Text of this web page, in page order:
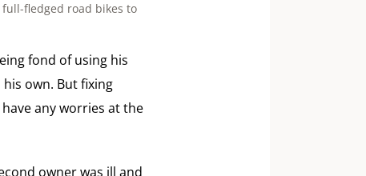
fledged road bikes to
fond of using his
own. But fixing
any worries at the
owner was ill and